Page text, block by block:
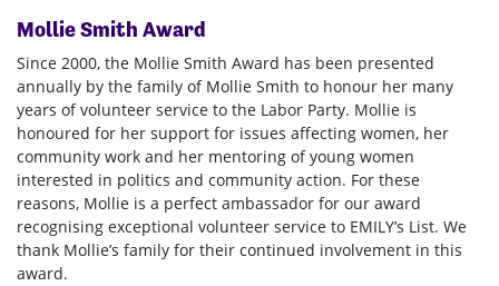
Mollie Smith Award
Since 2000, the Mollie Smith Award has been presented
annually by the family of Mollie Smith to honour her many
years of volunteer service to the Labor Party. Mollie is
honoured for her support for issues affecting women, her
community work and her mentoring of young women
interested in politics and community action. For these
reasons, Mollie is a perfect ambassador for our award
recognising exceptional volunteer service to EMILY’s List. We
thank Mollie’s family for their continued involvement in this
award.